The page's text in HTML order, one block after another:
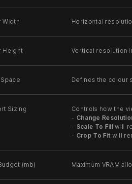
Width Horizontal
Height Vertical resolution
Defines the colour
Sizing
Controls how the
- Change
- Scale To Fillwill
- Crop To Fit will
(mb) Maximum VRAM